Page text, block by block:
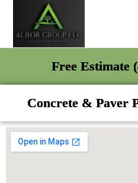
Free Estimate
Concrete & Paver